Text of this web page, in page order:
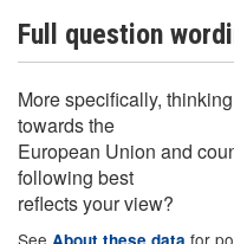
Full question
More specifically,
towards the
European Union and
following best
reflects your view?
See for